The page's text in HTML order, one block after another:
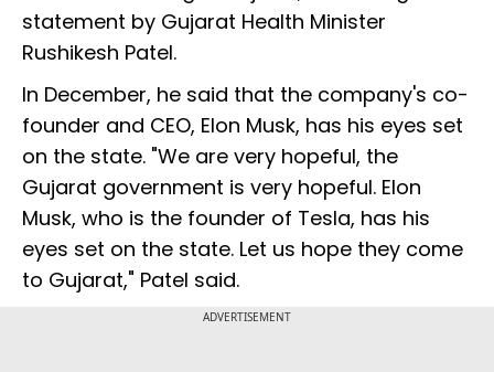
statement by Gujarat Health Minister
Rushikesh Patel.
In December, he said that the company's co-
founder and CEO, Elon Musk, has his eyes set
on the state. "We are very hopeful, the
Gujarat government is very hopeful. Elon
Musk, who is the founder of Tesla, has his
eyes set on the state. Let us hope they come
to Gujarat," Patel said.
ADVERTISEMENT